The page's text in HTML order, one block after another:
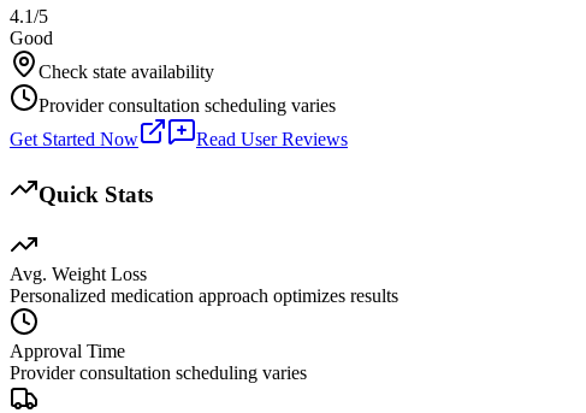
4.1/5
Good
Check state availability
Provider consultation scheduling varies
Get Started Now
Read User Reviews
Quick Stats
Avg. Weight Loss
Personalized medication approach optimizes results
Approval Time
Provider consultation scheduling varies